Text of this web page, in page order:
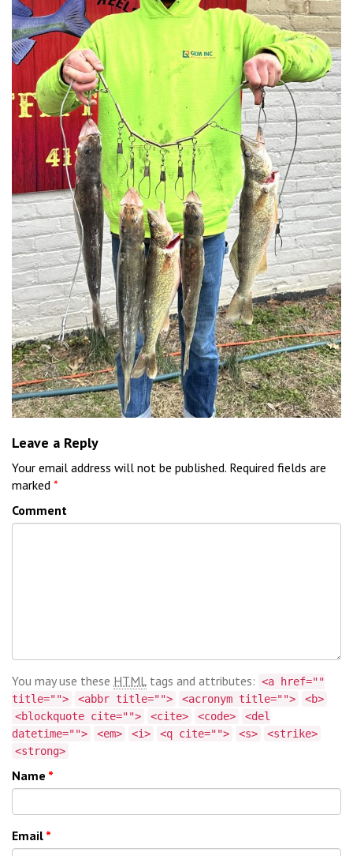
Leave a Reply
Your email address will not be published. Required fields are
marked *
Comment
You may use these HTML tags and attributes: <a href=""
title="">
<abbr title=""> <acronym title="">
<b>
<blockquote cite="">
<cite> <code>
<del
datetime="">
<em> <i> <q cite=""> <s>
<strike>
<strong>
Name *
Email *